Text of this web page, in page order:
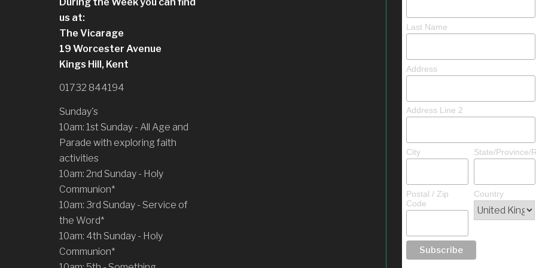
us at:
The Vicarage
19 Worcester Avenue
Kings Hill, Kent
01732 844194
Sunday's
10am: 1st Sunday - All Age and
Parade with exploring faith
activities
10am: 2nd Sunday - Holy
Communion*
10am: 3rd Sunday - Service of
the Word*
10am: 4th Sunday - Holy
Communion*
Last Name
Address
Address Line 2
City State/Province/
Postal / Zip
Code
Country